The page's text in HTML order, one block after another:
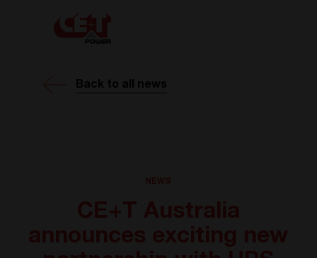
Back to all news